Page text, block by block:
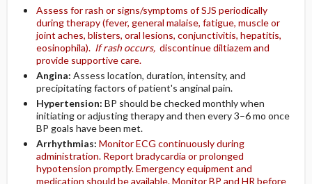
Assess for rash or signs/symptoms of SJS periodically
during therapy (fever, general malaise, fatigue, muscle or
joint aches, blisters, oral lesions, conjunctivitis, hepatitis,
eosinophila). If rash occurs,discontinue diltiazem and
provide supportive care.
Angina: Assess location, duration, intensity, and
precipitating factors of patient's anginal pain.
Hypertension: BP should be checked monthly when
initiating or adjusting therapy and then every 3–6 mo once
BP goals have been met.
Arrhythmias: Monitor ECG continuously during
administration. Report bradycardia or prolonged
hypotension promptly. Emergency equipment and
medication should be available. Monitor BP and HR before